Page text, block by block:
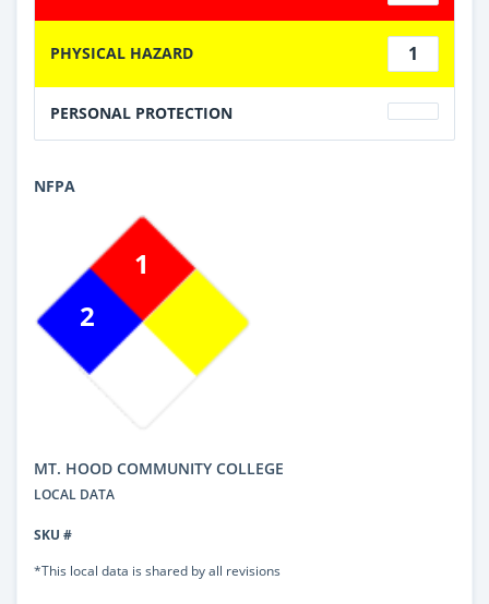
PHYSICAL HAZARD 1
PERSONAL PROTECTION
NFPA
2
1
MT. HOOD COMMUNITY COLLEGE
LOCAL DATA
SKU #
*This local data is shared by all revisions